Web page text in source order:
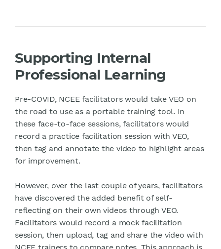
Supporting Internal
Professional Learning
Pre-COVID, NCEE facilitators would take VEO on
the road to use as a portable training tool. In
these face-to-face sessions, facilitators would
record a practice facilitation session with VEO,
then tag and annotate the video to highlight areas
for improvement.
However, over the last couple of years, facilitators
have discovered the added benefit of self-
reflecting on their own videos through VEO.
Facilitators would record a mock facilitation
session, then upload, tag and share the video with